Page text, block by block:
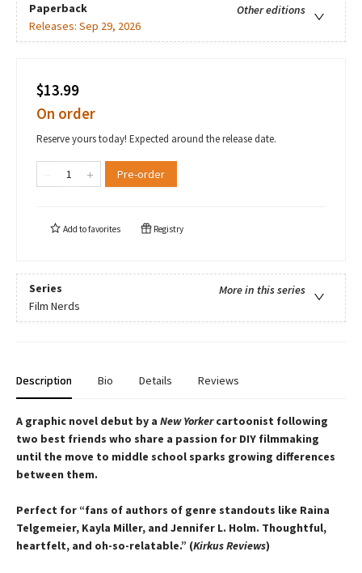
Paperback
Other editions
Releases: Sep 29, 2026
$13.99
On order
Reserve yours today! Expected around the release date.
Pre-order
Add tofavorites Registry
Series
More in this series
Film Nerds
Description Bio Details Reviews
A graphic novel debut by a New Yorkercartoonist following
two best friends who share a passion for DIY filmmaking
until the move to middle school sparks growing differences
between them.
Perfect for “fans of authors of genre standouts like Raina
Telgemeier, Kayla Miller, and Jennifer L. Holm. Thoughtful,
heartfelt, and oh-so-relatable.” (Kirkus Reviews)